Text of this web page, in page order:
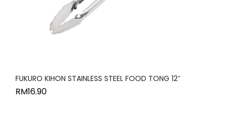
FUKURO KIHON STAINLESS STEEL FOOD TONG 12″
RM16.90